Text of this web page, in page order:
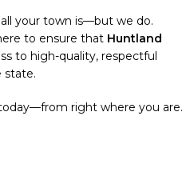
your town is—but we do.
to ensure that Huntland
to high-quality, respectful
state.
right where you are.